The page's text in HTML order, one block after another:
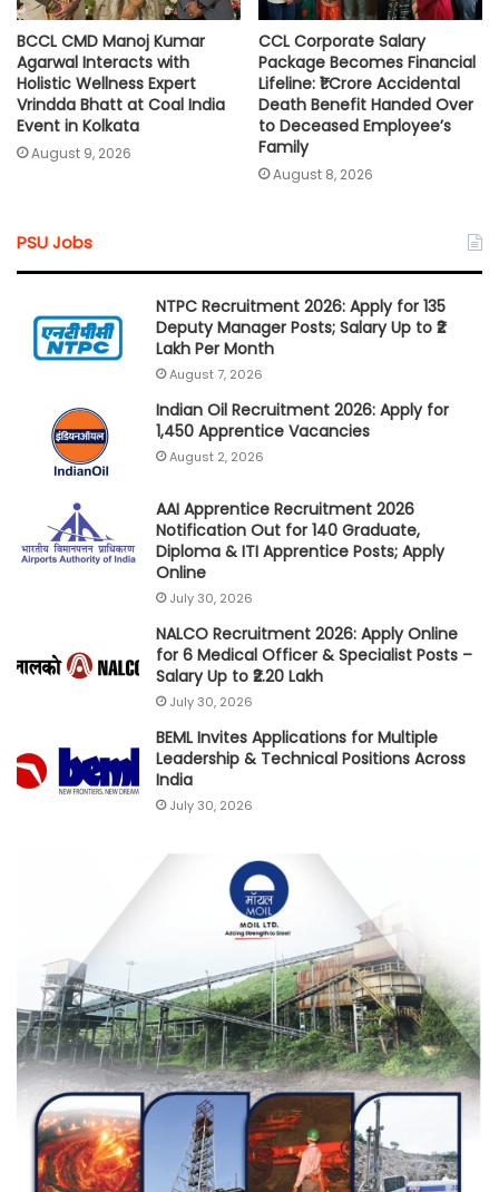
BCCL CMD Manoj Kumar
Agarwal Interacts with
Holistic Wellness Expert
Vrindda Bhatt at Coal India
Event in Kolkata
August 9, 2026
CCL Corporate Salary
Package Becomes Financial
Lifeline: ₹1 Crore Accidental
Death Benefit Handed Over
to Deceased Employee’s
Family
August 8, 2026
PSU Jobs
NTPC Recruitment 2026: Apply for 135
Deputy Manager Posts; Salary Up to ₹2
Lakh Per Month
August 7, 2026
Indian Oil Recruitment 2026: Apply for
1,450 Apprentice Vacancies
August 2, 2026
AAI Apprentice Recruitment 2026
Notification Out for 140 Graduate,
Diploma & ITI Apprentice Posts; Apply
Online
July 30, 2026
NALCO Recruitment 2026: Apply Online
for 6 Medical Officer & Specialist Posts –
Salary Up to ₹2.20 Lakh
July 30, 2026
BEML Invites Applications for Multiple
Leadership & Technical Positions Across
India
July 30, 2026